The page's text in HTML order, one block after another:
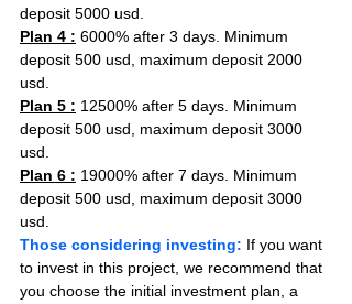
deposit 5000 usd.
Plan 4 : 6000% after 3 days. Minimum
deposit 500 usd, maximum deposit 2000
usd.
Plan 5 : 12500% after 5 days. Minimum
deposit 500 usd, maximum deposit 3000
usd.
Plan 6 : 19000% after 7 days. Minimum
deposit 500 usd, maximum deposit 3000
usd.
Those considering investing: If you want
to invest in this project, we recommend that
you choose the initial investment plan, a